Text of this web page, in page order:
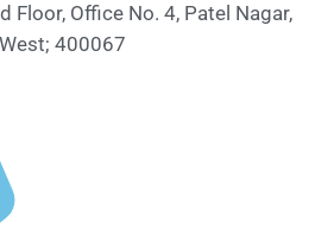
Floor, Office No. 4, Patel Nagar,
400067